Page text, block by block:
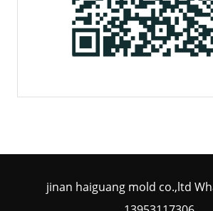
jinan haiguang mold co.,ltd